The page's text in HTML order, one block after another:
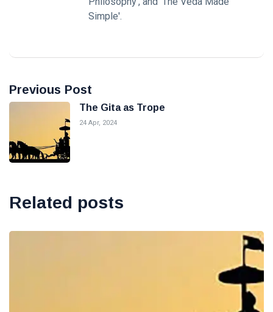
Simple'.
Previous Post
The Gita as Trope
24 Apr, 2024
Related posts